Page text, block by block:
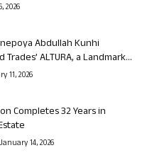
2026
Abdullah Kunhi
ALTURA, a Landmark...
11, 2026
Completes 32 Years in
January 14, 2026